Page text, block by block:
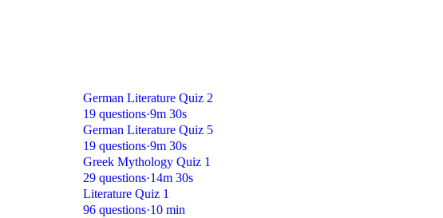
German Literature Quiz 2
19 questions·9m 30s
German Literature Quiz 5
19 questions·9m 30s
Greek Mythology Quiz 1
29 questions·14m 30s
Literature Quiz 1
96 questions·10 min